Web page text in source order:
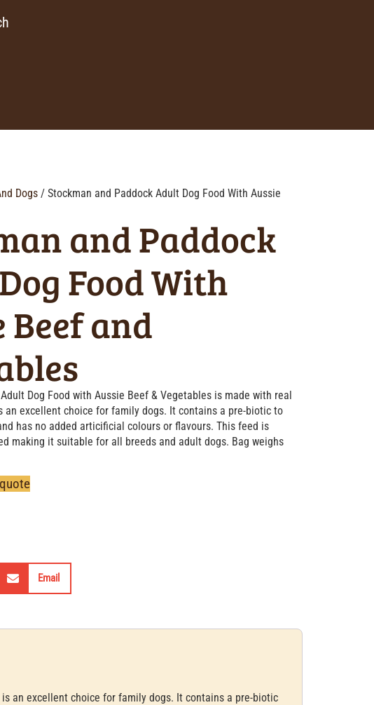
Dogs / Stockman and Paddock Adult Dog Food With Aussie
and Paddock
Food With
Beef and
Dog Food with Aussie Beef & Vegetables is made with real
an excellent choice for family dogs. It contains a pre-biotic to
has no added articificial colours or flavours. This feed is
making it suitable for all breeds and adult dogs. Bag weighs
Email
an excellent choice for family dogs. It contains a pre-biotic